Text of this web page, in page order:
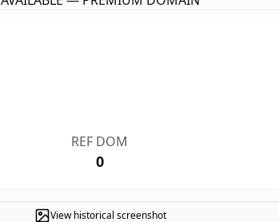
REF DOM
0
View historical screenshot